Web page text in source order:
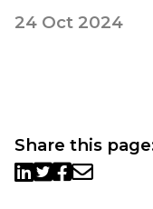
24 Oct 2024
Share this